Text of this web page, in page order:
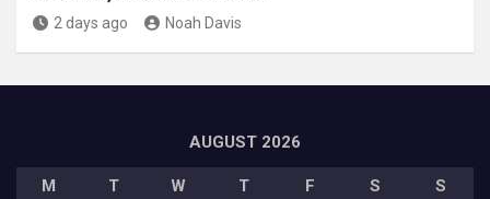
2 days ago Noah Davis
AUGUST 2026
M T W T F S
S